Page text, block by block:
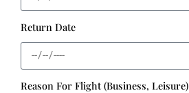
Return Date
Reason For Flight (Business, Leisure)